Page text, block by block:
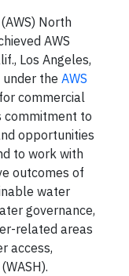
North
AWS
Los Angeles,
the AWS
commercial
commitment to
opportunities
to work with
outcomes of
water
governance,
related areas
access,